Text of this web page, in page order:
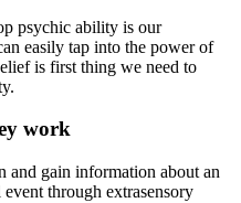
psychic ability is our
easily tap into the power of
is first thing we need to
work
and gain information about an
through extrasensory